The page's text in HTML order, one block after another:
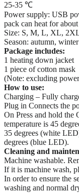
25-35 ℃
Power supply: USB
pack can heat for
Size: S, M, L, XL,
Season: autumn, winter
Package includes:
1 heating down jacket
1 piece of cotton mask
(Note: excluding
How to use:
Charging – Fully
Plug in Connects the
On Press and hold the
temperature is 45
35 degrees (white
degrees (blue LED).
Cleaning and
Machine washable.
If it is machine wash,
In order to ensure the
washing and normal